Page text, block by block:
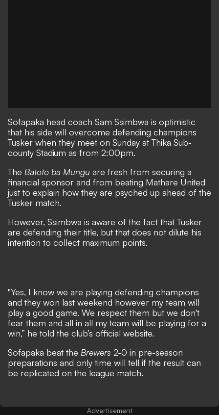
Sofapaka head coach Sam Ssimbwa is optimistic
that his side will overcome defending champions
Tusker when they meet on Sunday at Thika Sub-
county Stadium as from 2:00pm.
The Batoto ba Mungu are fresh from securing a
financial sponsor and from beating Mathare United
just to explain how they are psyched up ahead of the
Tusker match.
However, Ssimbwa is aware of the fact that Tusker
are defending their title, but that does not dilute his
intention to collect maximum points.
"Yes, I know we are playing defending champions
and they won last weekend however my team will
play a good game. We respect them but we don't
fear them and all in all my team will be playing for a
win,” he told the club’s official website.
Sofapaka beat the Brewers 2-0 in pre-season
preparations and only time will tell if the result can
be replicated on the league match.
Advertisement